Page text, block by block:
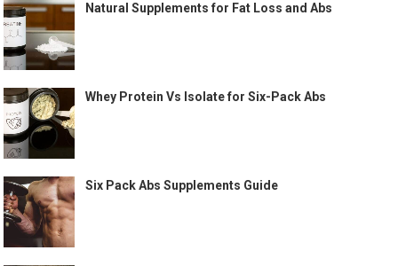
Natural Supplements for Fat Loss and Abs
Whey Protein Vs Isolate for Six-Pack Abs
Six Pack Abs Supplements Guide